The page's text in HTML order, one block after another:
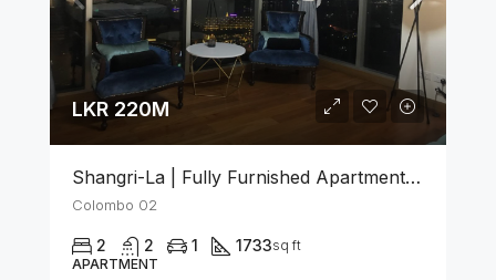
LKR 220M
Shangri-La | Fully Furnished Apartment For Sale In Colombo 02
Colombo 02
2 2 1 1733sq ft
APARTMENT